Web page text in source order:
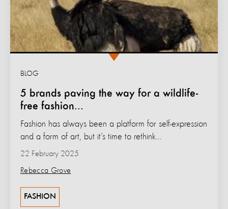
5 brands paving the way for a wildlife-
free fashion...
BLOG
22 February 2025
Rebecca Grove
Fashion has always been a platform for self-expression
and a form of art, but it’s time to rethink...
FASHION